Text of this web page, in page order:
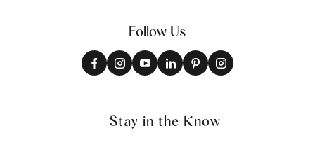
Follow Us
Stay in the Know